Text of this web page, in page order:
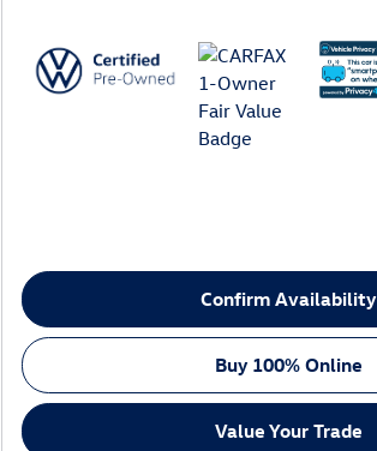
Confirm Availability
Buy 100% Online
Value Your Trade